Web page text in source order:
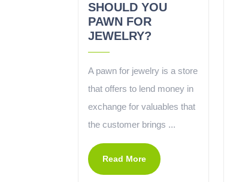
SHOULD YOU
PAWN FOR
JEWELRY?
A pawn for jewelry is a store
that offers to lend money in
exchange for valuables that
the customer brings ...
Read More